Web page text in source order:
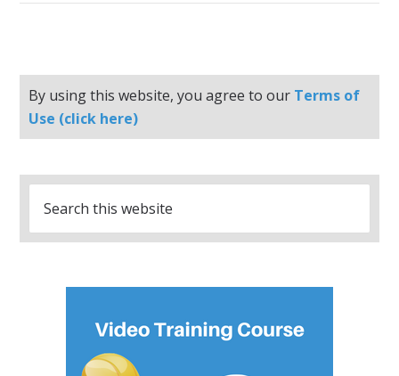
By using this website, you agree to our Terms of
Use (click here)